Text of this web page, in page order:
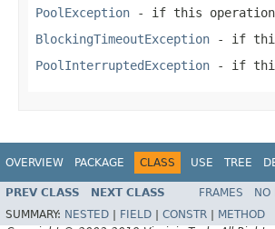
PoolException - if this
BlockingTimeoutException - if this
PoolInterruptedException - if this
OVERVIEW PACKAGE CLASS USE TREE
PREV CLASS NEXT CLASS FRAMES NO
SUMMARY: NESTED FIELD CONSTR METHOD